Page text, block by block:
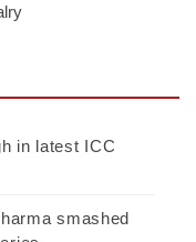
in latest ICC
smashed